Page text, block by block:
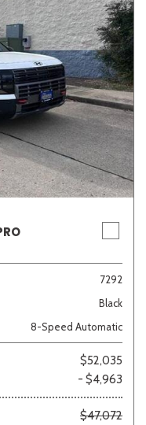
7292
Black
8-Speed Automatic
$52,035
- $4,963
$47,072